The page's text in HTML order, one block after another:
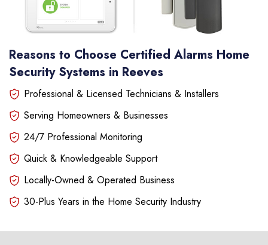
Reasons to Choose Certified Alarms Home
Security Systems in Reeves
Professional & Licensed Technicians & Installers
Serving Homeowners & Businesses
24/7 Professional Monitoring
Quick & Knowledgeable Support
Locally-Owned & Operated Business
30-Plus Years in the Home Security Industry